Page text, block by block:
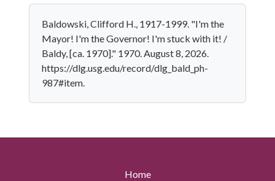
Baldowski, Clifford H., 1917-1999. "I'm the
Mayor! I'm the Governor! I'm stuck with it! /
Baldy, [ca. 1970]." 1970. August 8, 2026.
https://dlg.usg.edu/record/dlg_bald_ph-
987#item.
Home